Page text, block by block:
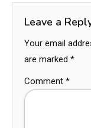
Leave a
Your email
are marked *
Comment *